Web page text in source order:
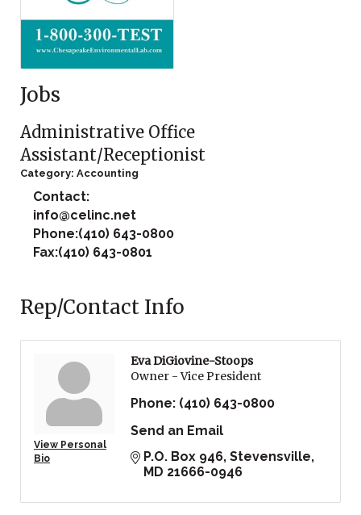
Jobs
Administrative Office
Assistant/Receptionist
Category: Accounting
Contact:
info@celinc.net
Phone:(410) 643-0800
Fax:(410) 643-0801
Rep/Contact Info
View Personal
Bio
Eva DiGiovine-Stoops
Owner - Vice President
Phone: (410) 643-0800
Send an Email
P.O. Box 946 Stevensville
MD 21666-0946